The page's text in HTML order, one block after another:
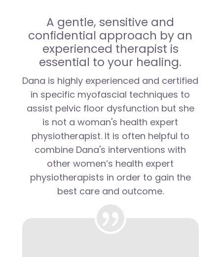
A gentle, sensitive and
confidential approach by an
experienced therapist is
essential to your healing.
Dana is highly experienced and certified
in specific myofascial techniques to
assist pelvic floor dysfunction but she
is not a woman's health expert
physiotherapist. It is often helpful to
combine Dana's interventions with
other women’s health expert
physiotherapists in order to gain the
best care and outcome.